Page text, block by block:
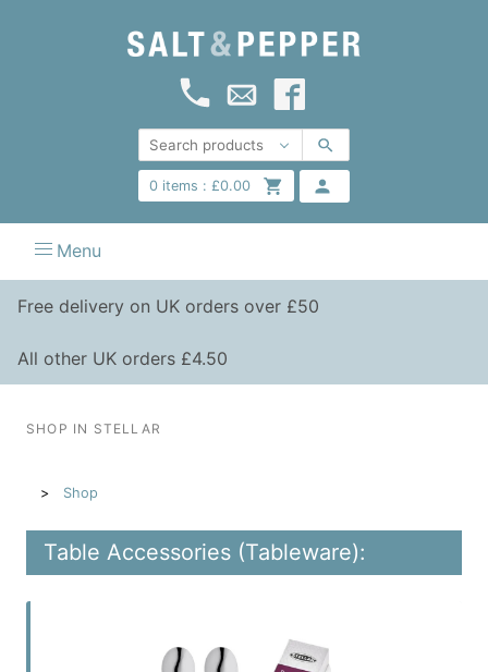
0items : £0.00
Menu
Free delivery on UK orders over £50
All other UK orders £4.50
SHOP IN STELLAR
Shop
Table Accessories (Tableware):